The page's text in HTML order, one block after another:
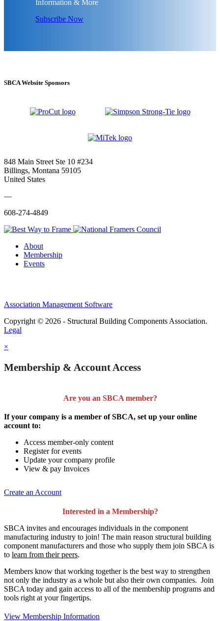
Information & More
Subscribe Now
SBCA Website Sponsors
848 Main Street Ste 10 #234
Billings, Montana 59105
United States
—
608-274-4849
About
Membership
Events
Association Management Software
Copyright © 2026 - Structural Building Components Association.
Legal
×
Membership & Account Access
Are you an SBCA member?
If your company is a member of SBCA, set up your online
account to:
Access member-only content
Register for events
Update your company profile
View & pay Invoices
Create an Account
Interested in a Membership?
SBCA invites and encourages individuals in the component
manufacturing industry to join! The main reason structural building
component manufacturers and those who supply them join SBCA is
to learn from their peers.
Members know that working together is the best way to strengthen
not only the industry as a whole but also their own companies. Join
SBCA today and gain access to all of the membership programs and
tools right at your fingertips.
View Membership Information